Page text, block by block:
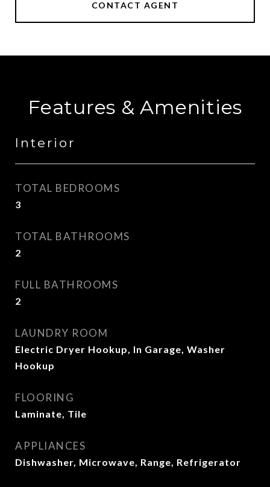
CONTACT AGENT
Features & Amenities
Interior
TOTAL BEDROOMS
3
TOTAL BATHROOMS
2
FULL BATHROOMS
2
LAUNDRY ROOM
Electric Dryer Hookup, In Garage, Washer
Hookup
FLOORING
Laminate, Tile
APPLIANCES
Dishwasher, Microwave, Range, Refrigerator